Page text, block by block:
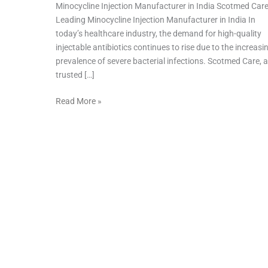
Minocycline Injection Manufacturer in India Scotmed
Leading Minocycline Injection Manufacturer in India In
today’s healthcare industry, the demand for high-quality
injectable antibiotics continues to rise due to the
prevalence of severe bacterial infections. Scotmed Care, a
trusted […]
Read More »